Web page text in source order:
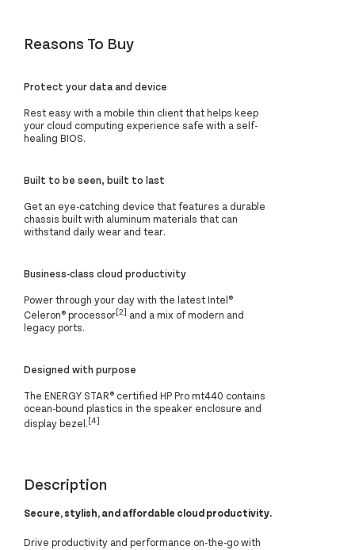
Reasons To Buy
Protect your data and device
Rest easy with a mobile thin client that helps keep
your cloud computing experience safe with a self-
healing BIOS.
Built to be seen, built to last
Get an eye-catching device that features a durable
chassis built with aluminum materials that can
withstand daily wear and tear.
Business-class cloud productivity
Power through your day with the latest Intel®
Celeron® processor[2] and a mix of modern and
legacy ports.
Designed with purpose
The ENERGY STAR® certified HP Pro mt440 contains
ocean-bound plastics in the speaker enclosure and
display bezel.[4]
Description
Secure, stylish, and affordable cloud productivity.
Drive productivity and performance on-the-go with